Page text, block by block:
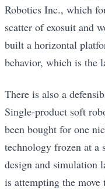
Robotics Inc., which
scatter of exosuit and
built a horizontal
behavior, which is the
There is also a
Single-product soft
been bought for one
technology frozen at
design and simulation
is attempting the